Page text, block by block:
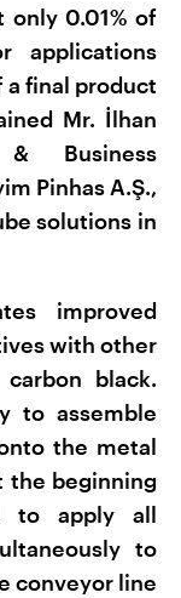
only 0.01% of
applications
final product
Mr. İlhan
Business
Pinhas A.Ş.,
solutions in
improved
with other
black.
to assemble
the metal
the beginning
to apply all
to
conveyor line